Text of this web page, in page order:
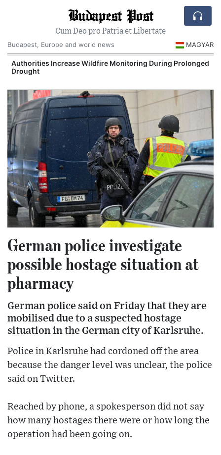
Budapest Post
Cum Deo pro Patria et Libertate
Budapest, Europe and world news
MAGYAR
Authorities Increase Wildfire Monitoring During Prolonged
Drought
German police investigate
possible hostage situation at
pharmacy
German police said on Friday that they are
mobilised due to a suspected hostage
situation in the German city of Karlsruhe.
Police in Karlsruhe had cordoned off the area
because the danger level was unclear, the police
said on Twitter.
Reached by phone, a spokesperson did not say
how many hostages there were or how long the
operation had been going on.